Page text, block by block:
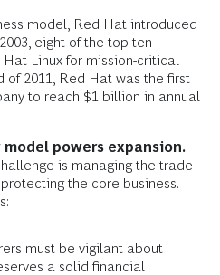
model, Red Hat introduced
eight of the top ten
Linux for mission-critical
of 2011, Red Hat was the first
to reach $1 billion in annual
model powers expansion.
is managing the trade-
the core business.
must be vigilant about
a solid financial